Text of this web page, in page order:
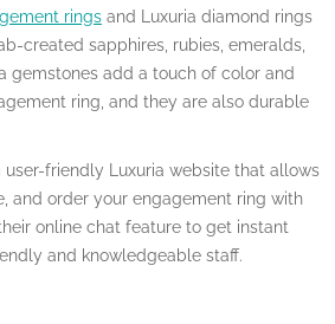
rings and Luxuria diamond rings
created sapphires, rubies, emeralds,
gemstones add a touch of color and
ring, and they are also durable
user-friendly Luxuria website that allows
and order your engagement ring with
online chat feature to get instant
and knowledgeable staff.